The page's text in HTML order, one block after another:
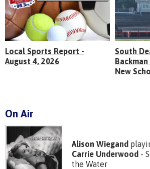
Local Sports Report -
August 4, 2026
South
New
On Air
Alison Wiegand
Carrie Underwood-
the Water